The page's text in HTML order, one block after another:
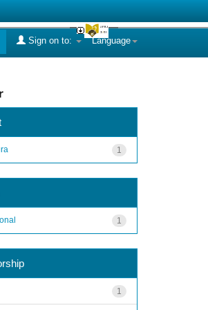
Language
Sign on to:
1
1
1